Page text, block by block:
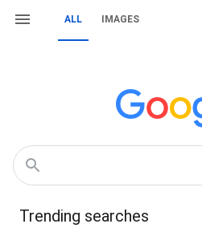
ALL IMAGES
Trending searches